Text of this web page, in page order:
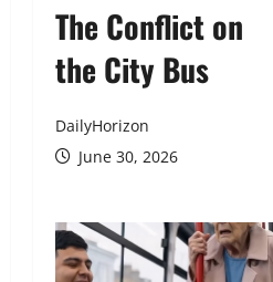
The Conflict on
the City Bus
DailyHorizon
June 30, 2026